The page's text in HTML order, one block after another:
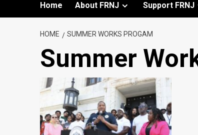
Home About FRNJ Support FRNJ
HOME SUMMER WORKS PROGAM
Summer